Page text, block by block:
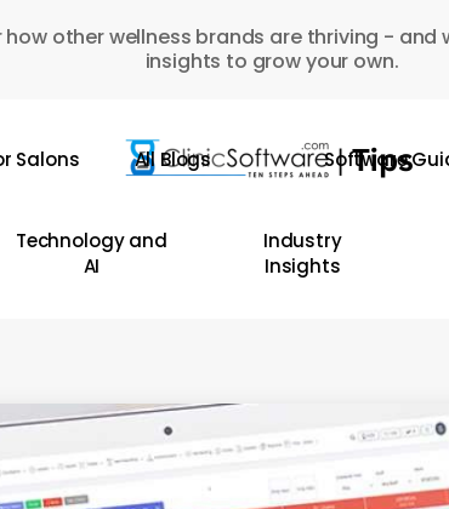
how other wellness brands are thriving - and
insights to grow your own.
Salons All Blogs Software
Technology and
AI
Industry
Insights